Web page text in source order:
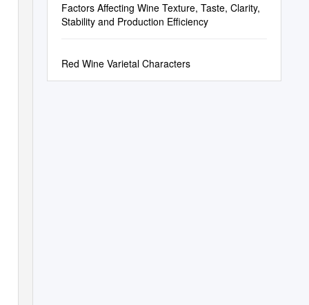
Factors Affecting Wine Texture, Taste, Clarity,
Stability and Production Efficiency
Red Wine Varietal Characters